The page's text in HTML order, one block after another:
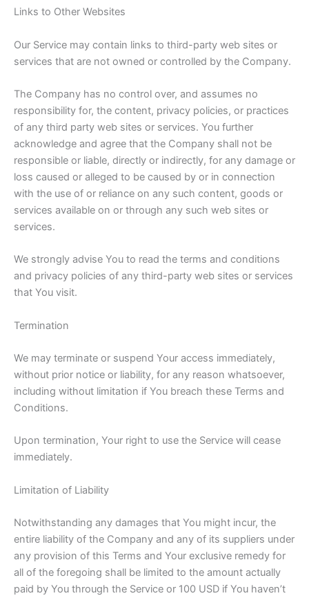
Links to Other Websites
Our Service may contain links to third-party web sites or
services that are not owned or controlled by the Company.
The Company has no control over, and assumes no
responsibility for, the content, privacy policies, or practices
of any third party web sites or services. You further
acknowledge and agree that the Company shall not be
responsible or liable, directly or indirectly, for any damage or
loss caused or alleged to be caused by or in connection
with the use of or reliance on any such content, goods or
services available on or through any such web sites or
services.
We strongly advise You to read the terms and conditions
and privacy policies of any third-party web sites or services
that You visit.
Termination
We may terminate or suspend Your access immediately,
without prior notice or liability, for any reason whatsoever,
including without limitation if You breach these Terms and
Conditions.
Upon termination, Your right to use the Service will cease
immediately.
Limitation of Liability
Notwithstanding any damages that You might incur, the
entire liability of the Company and any of its suppliers under
any provision of this Terms and Your exclusive remedy for
all of the foregoing shall be limited to the amount actually
paid by You through the Service or 100 USD if You haven’t